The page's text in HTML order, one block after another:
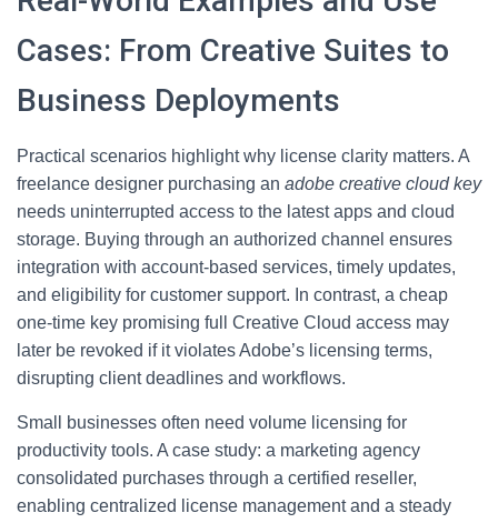
Cases: From Creative Suites to
Business Deployments
Practical scenarios highlight why license clarity matters. A
freelance designer purchasing an adobe creative cloud key
needs uninterrupted access to the latest apps and cloud
storage. Buying through an authorized channel ensures
integration with account-based services, timely updates,
and eligibility for customer support. In contrast, a cheap
one-time key promising full Creative Cloud access may
later be revoked if it violates Adobe’s licensing terms,
disrupting client deadlines and workflows.
Small businesses often need volume licensing for
productivity tools. A case study: a marketing agency
consolidated purchases through a certified reseller,
enabling centralized license management and a steady